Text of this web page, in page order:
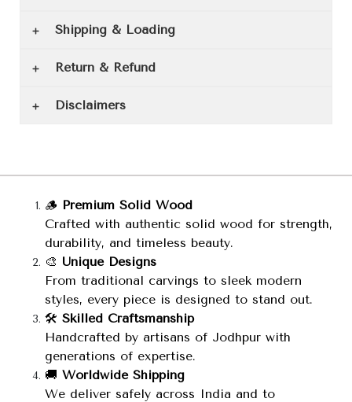
Shipping & Loading
Return & Refund
Disclaimers
🪵 Premium Solid Wood
Crafted with authentic solid wood for strength,
durability, and timeless beauty.
🎨 Unique Designs
From traditional carvings to sleek modern
styles, every piece is designed to stand out.
🛠️ Skilled Craftsmanship
Handcrafted by artisans of Jodhpur with
generations of expertise.
🚚 Worldwide Shipping
We deliver safely across India and to